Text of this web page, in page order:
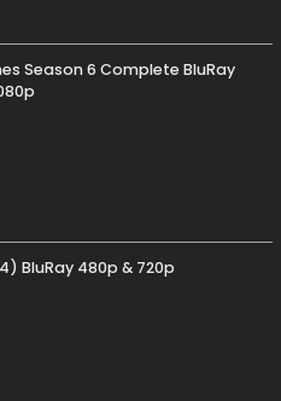
Season 6 Complete BluRay
BluRay 480p & 720p